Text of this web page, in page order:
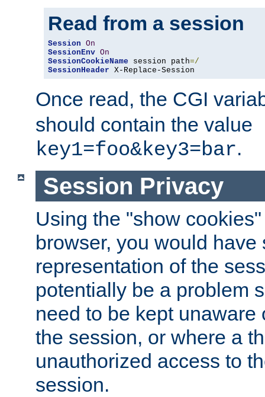
Read from a session
Session On
SessionEnv On
SessionCookieName session path=/
SessionHeader X-Replace-Session
Once read, the CGI
should contain the value
key1=foo&key3=bar.
Session Privacy
Using the "show
browser, you would
representation of the
potentially be a problem
need to be kept unaware
the session, or where a
unauthorized access to
session.